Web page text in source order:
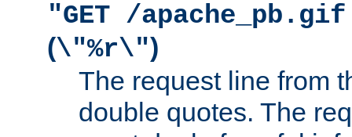
"GET /
(\"%r\")
The request line from
double quotes. The